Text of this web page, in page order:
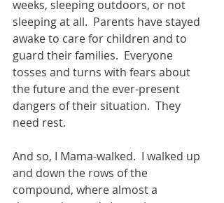
weeks, sleeping outdoors, or not
sleeping at all.  Parents have stayed
awake to care for children and to
guard their families.  Everyone
tosses and turns with fears about
the future and the ever-present
dangers of their situation.  They
need rest.
And so, I Mama-walked.  I walked up
and down the rows of the
compound, where almost a